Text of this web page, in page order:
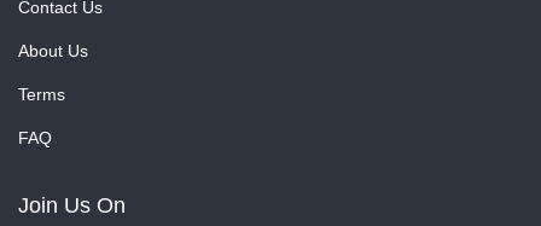
Contact Us
About Us
Terms
FAQ
Join Us On